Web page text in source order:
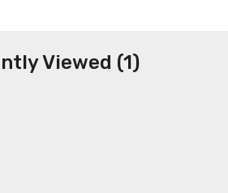
Viewed (1)